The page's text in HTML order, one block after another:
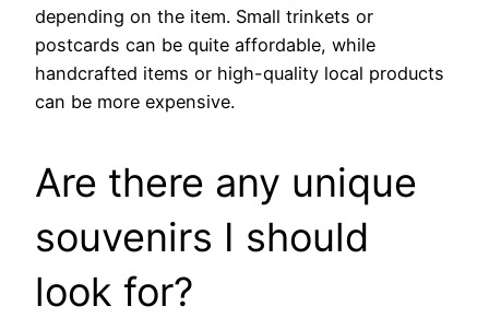
depending on the item. Small trinkets or
postcards can be quite affordable, while
handcrafted items or high-quality local products
can be more expensive.
Are there any unique
souvenirs I should
look for?